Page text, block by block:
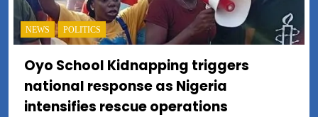
NEWS POLITICS
Oyo School Kidnapping triggers
national response as Nigeria
intensifies rescue operations